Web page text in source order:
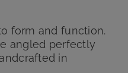
form and function.
angled perfectly
in